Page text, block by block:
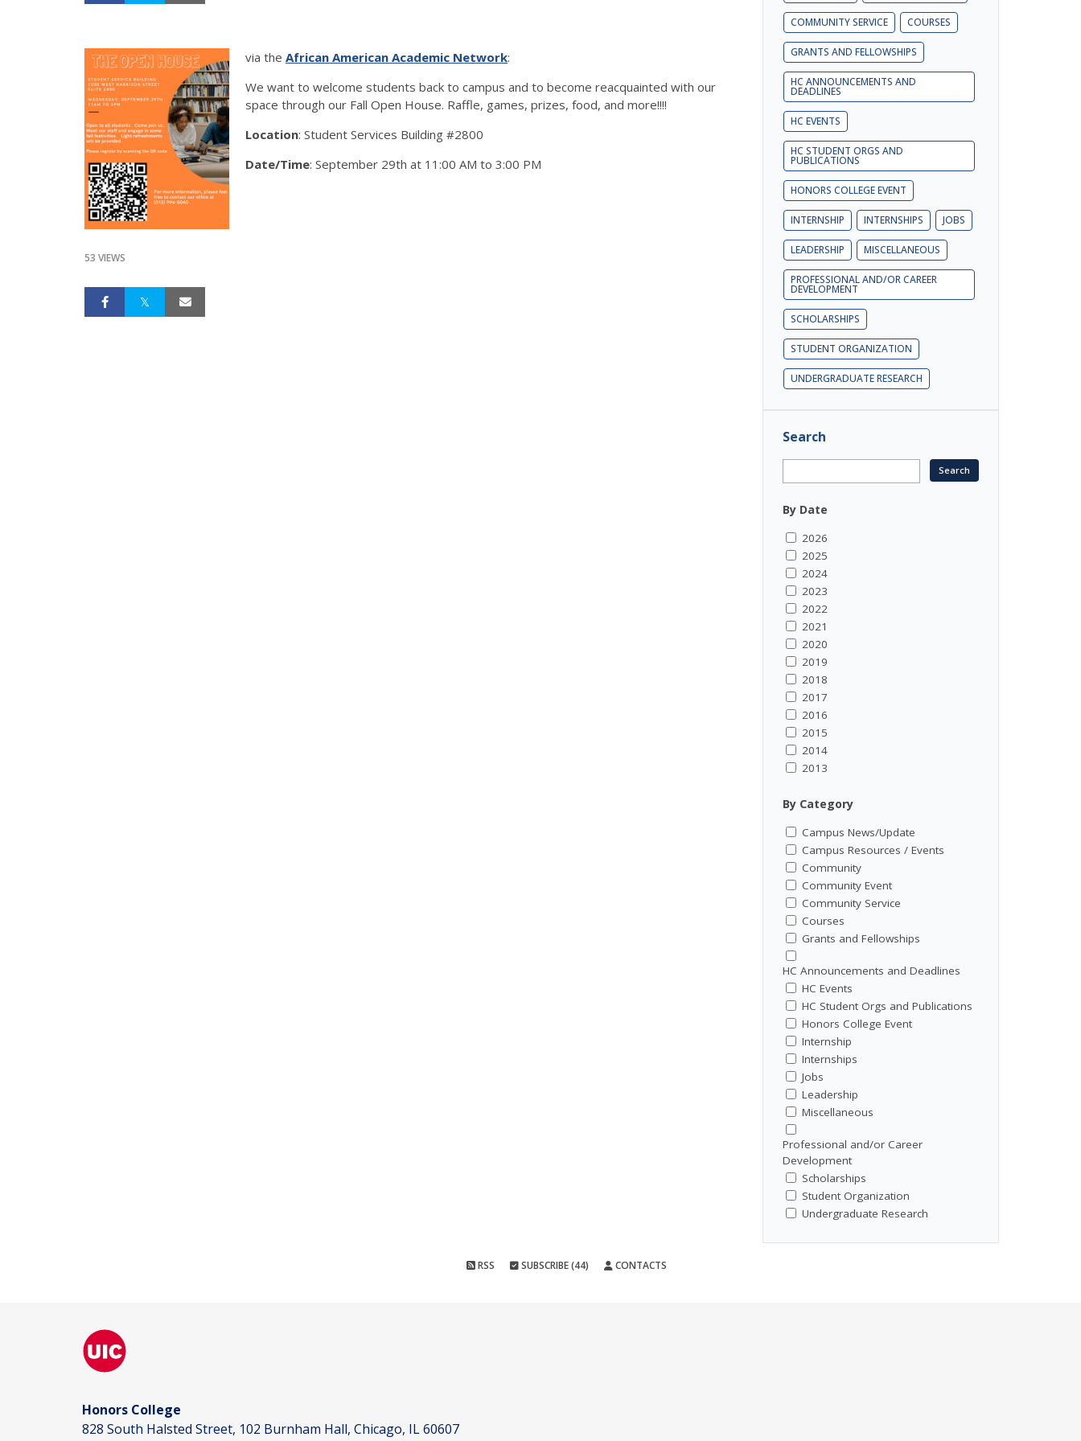
via the African American Academic Network:
We want to welcome students back to campus and to become reacquainted with our
space through our Fall Open House. Raffle, games, prizes, food, and more!!!!
Location: Student Services Building #2800
Date/Time: September 29th at 11:00 AM to 3:00 PM
53 VIEWS
COMMUNITY SERVICE COURSES
GRANTS AND FELLOWSHIPS
HC ANNOUNCEMENTS AND
DEADLINES
HC EVENTS
HC STUDENT ORGS AND
PUBLICATIONS
HONORS COLLEGE EVENT
INTERNSHIP INTERNSHIPS JOBS
LEADERSHIP MISCELLANEOUS
PROFESSIONAL AND/OR CAREER
DEVELOPMENT
SCHOLARSHIPS
STUDENT ORGANIZATION
UNDERGRADUATE RESEARCH
Search
By Date
2026
2025
2024
2023
2022
2021
2020
2019
2018
2017
2016
2015
2014
2013
By Category
Campus News/Update
Campus Resources / Events
Community
Community Event
Community Service
Courses
Grants and Fellowships
HC Announcements and Deadlines
HC Events
HC Student Orgs and Publications
Honors College Event
Internship
Internships
Jobs
Leadership
Miscellaneous
Professional and/or Career
Development
Scholarships
Student Organization
Undergraduate Research
RSS SUBSCRIBE (44) CONTACTS
Honors College
828 South Halsted Street, 102 Burnham Hall, Chicago, IL 60607